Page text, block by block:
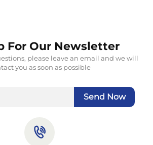
For Our Newsletter
please leave an email and we will
you as soon as possible
Send Now